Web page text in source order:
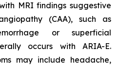
MRI findings suggestive
(CAA), such as
or superficial
occurs with ARIA-E.
may include headache,